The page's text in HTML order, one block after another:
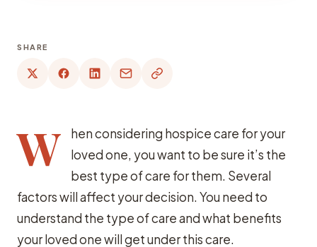
SHARE
W
hen considering hospice care for your
loved one, you want to be sure it’s the
best type of care for them. Several
factors will affect your decision. You need to
understand the type of care and what benefits
your loved one will get under this care.